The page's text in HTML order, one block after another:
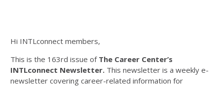
Hi INTLconnect members,
This is the 163rd issue of The Career Center’s
INTLconnect Newsletter. This newsletter is a weekly e-
newsletter covering career-related information for